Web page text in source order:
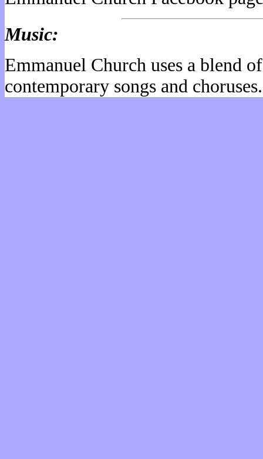
Music:
Emmanuel Church uses a blend
contemporary songs and choruses.